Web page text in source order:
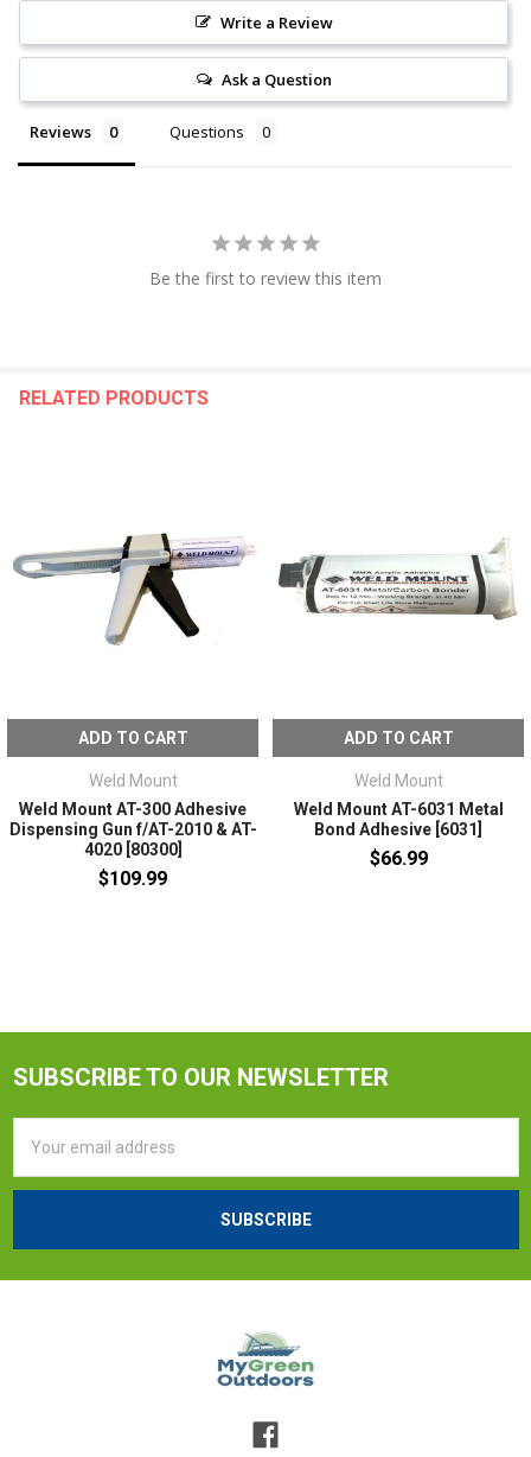
Write a Review
Ask a Question
Reviews Questions
Be the first to review this item
RELATED PRODUCTS
ADD TO CART
Weld Mount
Weld Mount AT-300 Adhesive
Dispensing Gun f/AT-2010 & AT-
4020 [80300]
$109.99
ADD TO CART
Weld Mount
Weld Mount AT-6031 Metal
Bond Adhesive [6031]
$66.99
SUBSCRIBE TO OUR NEWSLETTER
Address